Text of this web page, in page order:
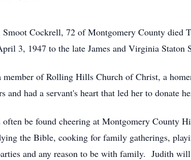
Cockrell, 72 of Montgomery County died
3, 1947 to the late James and Virginia Staton
member of Rolling Hills Church of Christ, a
and had a servant's heart that led her to donate
be found cheering at Montgomery County
the Bible, cooking for family gatherings,
and any reason to be with family. Judith will